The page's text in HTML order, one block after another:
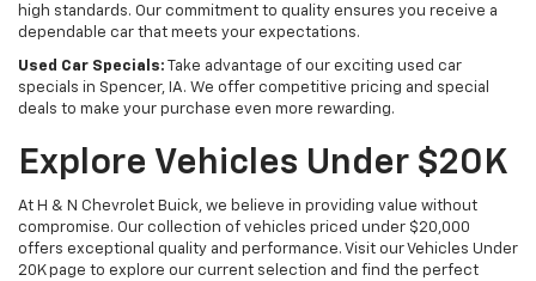
high standards. Our commitment to quality ensures you receive a
dependable car that meets your expectations.
Used Car Specials: Take advantage of our exciting used car
specials in Spencer, IA. We offer competitive pricing and special
deals to make your purchase even more rewarding.
Explore Vehicles Under $20K
At H & N Chevrolet Buick, we believe in providing value without
compromise. Our collection of vehicles priced under $20,000
offers exceptional quality and performance. Visit our Vehicles Under
20K page to explore our current selection and find the perfect